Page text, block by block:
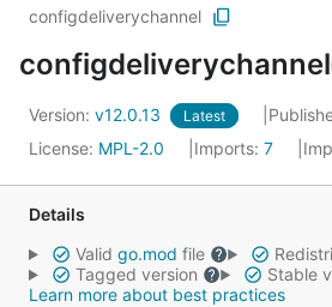
configdeliverychannel
configdeliverychannel
Version: v12.0.13 Latest
License: MPL-2.0 Imports: 7
Details
Valid go.mod file
Tagged version
Stable
Learn more about best practices